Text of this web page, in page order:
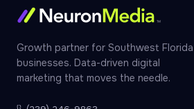
Growth partner for Southwest Florida
businesses. Data-driven digital
marketing that moves the needle.